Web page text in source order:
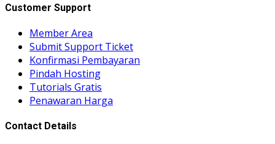
Customer Support
Member Area
Submit Support Ticket
Konfirmasi Pembayaran
Pindah Hosting
Tutorials Gratis
Penawaran Harga
Contact Details